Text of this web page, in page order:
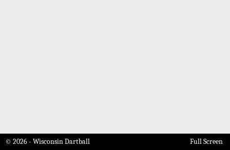
© 2026 - Wisconsin Dartball Full Screen